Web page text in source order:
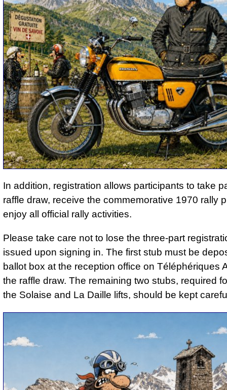
In addition, registration allows participants to take
raffle draw, receive the commemorative 1970 rally
enjoy all official rally activities.
Please take care not to lose the three-part
issued upon signing in. The first stub must be
ballot box at the reception office on Téléphériques
the raffle draw. The remaining two stubs, required
the Solaise and La Daille lifts, should be kept